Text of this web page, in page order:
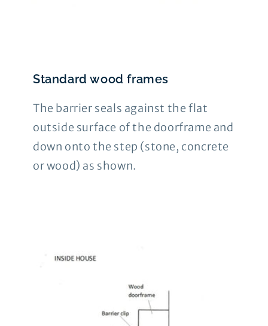
Standard wood frames
The barrier seals against the flat
outside surface of the doorframe and
down onto the step (stone, concrete
or wood) as shown.